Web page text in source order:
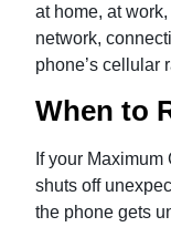
at home, at
network,
phone’s cellular
When to
If your
shuts off
the phone gets